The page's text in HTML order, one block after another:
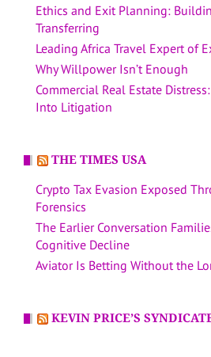
Ethics and Exit Planning:
Transferring
Leading Africa Travel Expert of
Why Willpower Isn’t Enough
Commercial Real Estate
Into Litigation
THE TIMES USA
Crypto Tax Evasion Exposed
Forensics
The Earlier Conversation
Cognitive Decline
Aviator Is Betting Without the
KEVIN PRICE’S